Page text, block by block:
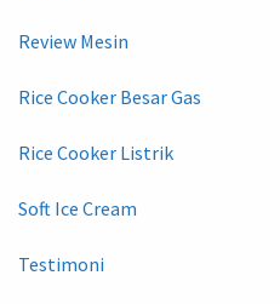
Review Mesin
Rice Cooker Besar Gas
Rice Cooker Listrik
Soft Ice Cream
Testimoni